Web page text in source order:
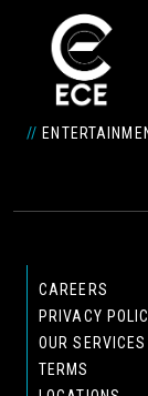
//
CAREERS
PRIVACY
OUR SERVICES
TERMS